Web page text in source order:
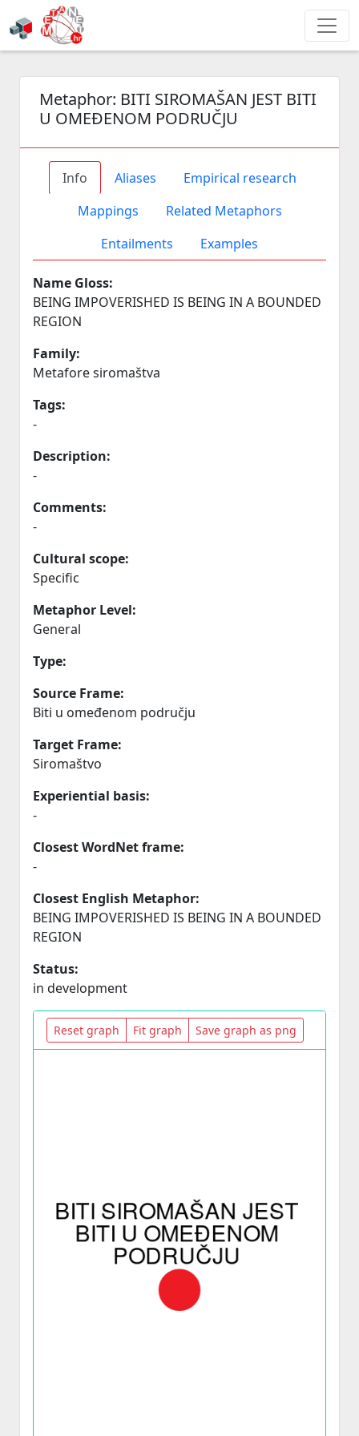
Metaphor: BITI SIROMAŠAN JEST BITI
U OMEĐENOM PODRUČJU
Info Aliases
Empirical research
Mappings
Related Metaphors
Entailments
Examples
Name Gloss:
BEING IMPOVERISHED IS BEING IN A BOUNDED
REGION
Family:
Metafore siromaštva
Tags:
-
Description:
-
Comments:
-
Cultural scope:
Specific
Metaphor Level:
General
Type:
Source Frame:
Biti u omeđenom području
Target Frame:
Siromaštvo
Experiential basis:
-
Closest WordNet frame:
-
Closest English Metaphor:
BEING IMPOVERISHED IS BEING IN A BOUNDED
REGION
Status:
in development
Reset graph Fit graph Save graph as png